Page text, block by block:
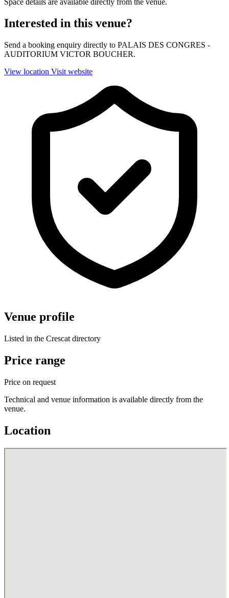
Interested in this venue?
Send a booking enquiry directly to PALAIS DES CONGRES -
AUDITORIUM VICTOR BOUCHER.
View location Visit website
Venue profile
Listed in the Crescat directory
Price range
Price on request
Technical and venue information is available directly from the
venue.
Location